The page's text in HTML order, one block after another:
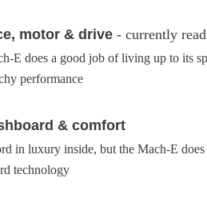
motor & drive - currently
E does a good job of living up to its
performance
& comfort
in luxury inside, but the Mach-E
technology